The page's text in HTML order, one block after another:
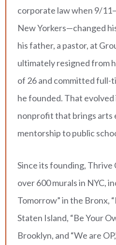
corporate law when 9/
New Yorkers—changed
his father, a pastor, at
ultimately resigned from
of 26 and committed
he founded. That
nonprofit that brings arts
mentorship to public
Since its founding,
over 600 murals in NYC,
Tomorrow” in the Bronx,
Staten Island, “Be Your
Brooklyn, and “We are